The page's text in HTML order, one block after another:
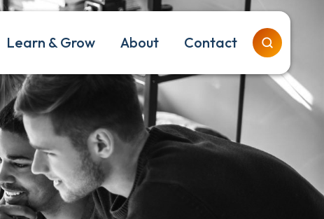
Learn & Grow About Contact